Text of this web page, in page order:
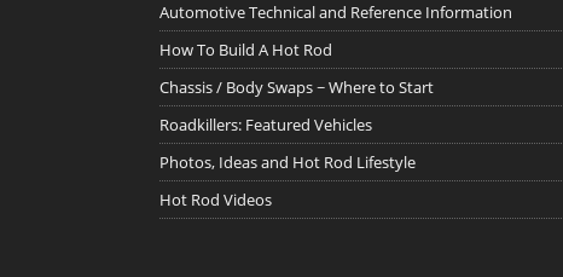
Automotive Technical and Reference Information
How To Build A Hot Rod
Chassis / Body Swaps ~ Where to Start
Roadkillers: Featured Vehicles
Photos, Ideas and Hot Rod Lifestyle
Hot Rod Videos